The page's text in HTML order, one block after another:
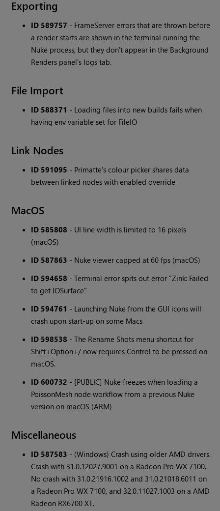
Exporting
ID 589757 - FrameServer errors that are thrown before
a render starts are shown in the terminal running the
Nuke process, but they don't appear in the Background
Renders panel's logs tab.
File Import
ID 588371 - Loading files into new builds fails when
having env variable set for FileIO
Link Nodes
ID 591095 - Primatte's colour picker shares data
between linked nodes with enabled override
MacOS
ID 585808 - UI line width is limited to 16 pixels
(macOS)
ID 587863 - Nuke viewer capped at 60 fps (macOS)
ID 594658 - Terminal error spits out error "Zink: Failed
to get IOSurface"
ID 594761 - Launching Nuke from the GUI icons will
crash upon start-up on some Macs
ID 598538 - The Rename Shots menu shortcut for
Shift+Option+/ now requires Control to be pressed on
macOS.
ID 600732 - [PUBLIC] Nuke freezes when loading a
PoissonMesh node workflow from a previous Nuke
version on macOS (ARM)
Miscellaneous
ID 587583 - (Windows) Crash using older AMD drivers.
Crash with 31.0.12027.9001 on a Radeon Pro WX 7100.
No crash with 31.0.21916.1002 and 31.0.21018.6011 on
a Radeon Pro WX 7100, and 32.0.11027.1003 on a AMD
Radeon RX6700 XT.